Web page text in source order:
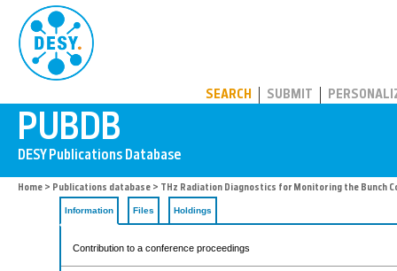
SEARCH SUBMIT
Home > Publications database > THz Radiation Diagnostics for Monitoring the Bunch
Information Files Holdings
Contribution to a conference proceedings